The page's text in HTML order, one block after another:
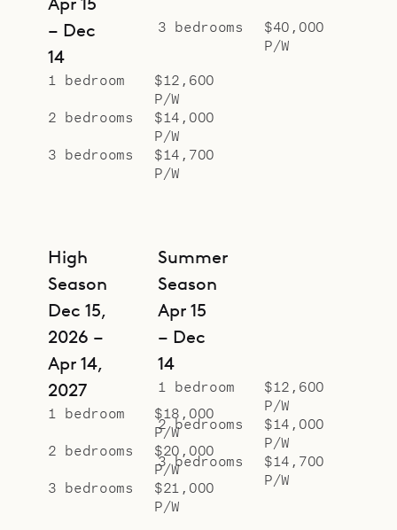
combination of a swimming pool
and a jacuzzi), a great spot to enjoy
sunny days and warm evenings.
The three bright and spacious
bedrooms are in the back and they
open onto an interior corridor. These
bedrooms are simple but
with ample storage.
The apartment has a parking onsite.
Sibarth Bespoke Villa Rentals is
proud to offer the elegant simplicity
and enviable city location of Town
House.
– Dec
14
1 bedroom
$12,600
P/W
2 bedrooms
$14,000
P/W
3 bedrooms
$14,700
P/W
3 bedrooms
$40,000
P/W
High
Season
Dec 15,
2026 –
Apr 14,
2027
1 bedroom
$18,000
P/W
2 bedrooms
$20,000
P/W
3 bedrooms
$21,000
P/W
Summer
Season
Apr 15
– Dec
14
1 bedroom
$12,600
P/W
2 bedrooms
$14,000
P/W
3 bedrooms
$14,700
P/W